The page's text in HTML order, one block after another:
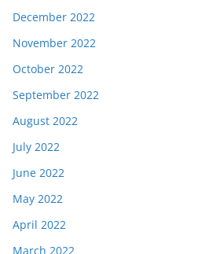
December 2022
November 2022
October 2022
September 2022
August 2022
July 2022
June 2022
May 2022
April 2022
March 2022